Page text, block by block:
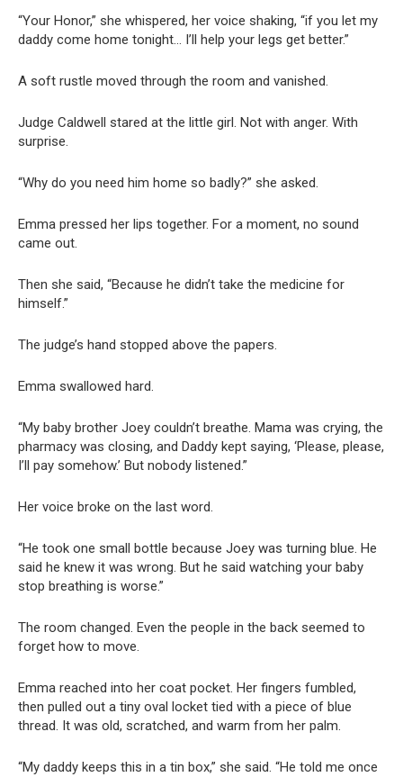
“Your Honor,” she whispered, her voice shaking, “if you let my
daddy come home tonight… I’ll help your legs get better.”
A soft rustle moved through the room and vanished.
Judge Caldwell stared at the little girl. Not with anger. With
surprise.
“Why do you need him home so badly?” she asked.
Emma pressed her lips together. For a moment, no sound
came out.
Then she said, “Because he didn’t take the medicine for
himself.”
The judge’s hand stopped above the papers.
Emma swallowed hard.
“My baby brother Joey couldn’t breathe. Mama was crying, the
pharmacy was closing, and Daddy kept saying, ‘Please, please,
I’ll pay somehow.’ But nobody listened.”
Her voice broke on the last word.
“He took one small bottle because Joey was turning blue. He
said he knew it was wrong. But he said watching your baby
stop breathing is worse.”
The room changed. Even the people in the back seemed to
forget how to move.
Emma reached into her coat pocket. Her fingers fumbled,
then pulled out a tiny oval locket tied with a piece of blue
thread. It was old, scratched, and warm from her palm.
“My daddy keeps this in a tin box,” she said. “He told me once